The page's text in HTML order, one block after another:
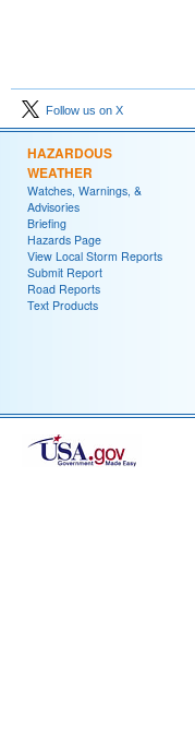
Follow us on X
HAZARDOUS
WEATHER
Watches, Warnings, &
Advisories
Briefing
Hazards Page
View Local Storm Reports
Submit Report
Road Reports
Text Products